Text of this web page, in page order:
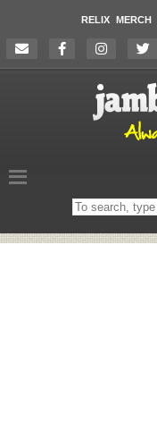
RELIX MERCH
Search
on